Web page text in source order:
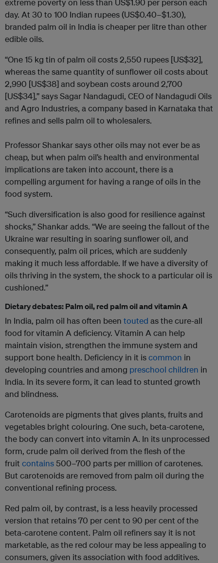
extreme poverty on less than US$1.90 per person each
day. At 30 to 100 Indian rupees (US$0.40–$1.30),
branded palm oil in India is cheaper per litre than other
edible oils.
“One 15 kg tin of palm oil costs 2,550 rupees [US$32],
whereas the same quantity of sunflower oil costs about
2,990 [US$38] and soybean costs around 2,700
[US$34],” says Sagar Nandagudi, CEO of Nandagudi Oils
and Agro Industries, a company based in Karnataka that
refines and sells palm oil to wholesalers.
Professor Shankar says other oils may not ever be as
cheap, but when palm oil’s health and environmental
implications are taken into account, there is a
compelling argument for having a range of oils in the
food system.
“Such diversification is also good for resilience against
shocks,” Shankar adds. “We are seeing the fallout of the
Ukraine war resulting in soaring sunflower oil, and
consequently, palm oil prices, which are suddenly
making it much less affordable. If we have a diversity of
oils thriving in the system, the shock to a particular oil is
cushioned.”
Dietary debates: Palm oil, red palm oil and vitamin A
In India, palm oil has often been touted as the cure-all
food for vitamin A deficiency. Vitamin A can help
maintain vision, strengthen the immune system and
support bone health. Deficiency in it iscommon in
developing countries and among preschool children in
India. In its severe form, it can lead to stunted growth
and blindness.
Carotenoids are pigments that gives plants, fruits and
vegetables bright colouring. One such, beta-carotene,
the body can convert into vitamin A. In its unprocessed
form, crude palm oil derived from the flesh of the
fruit contains500–700 parts per million of carotenes.
But carotenoids are removed from palm oil during the
conventional refining process.
Red palm oil, by contrast, is a less heavily processed
version that retains 70 per cent to 90 per cent of the
beta-carotene content. Palm oil refiners say it is not
marketable, as the red colour may be less appealing to
consumers, given its association with food additives.